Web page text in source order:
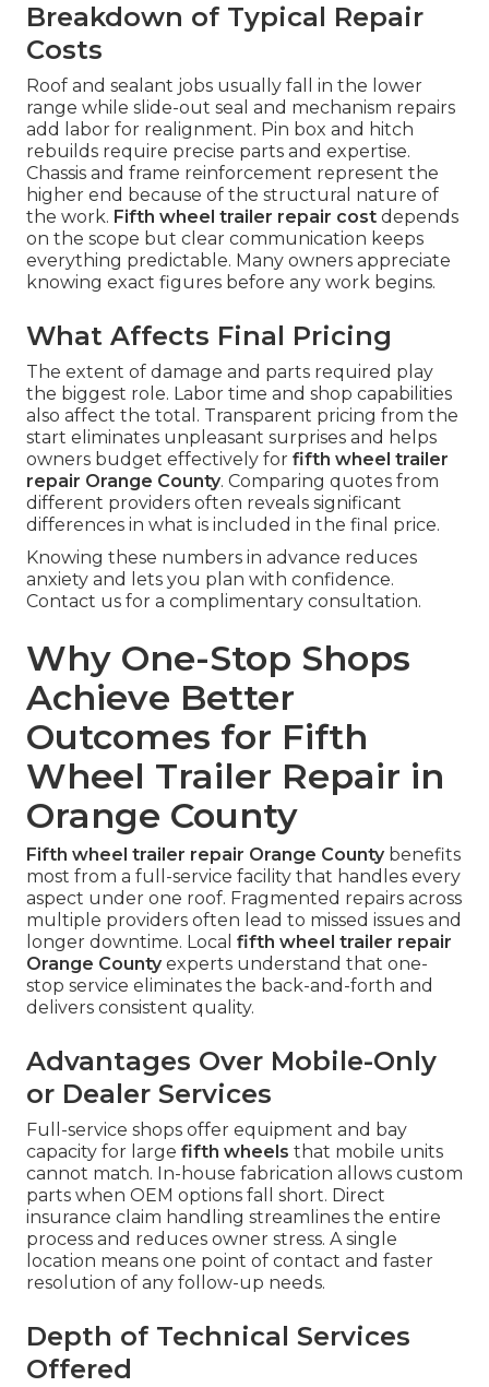
Breakdown of Typical Repair
Costs
Roof and sealant jobs usually fall in the lower
range while slide-out seal and mechanism repairs
add labor for realignment. Pin box and hitch
rebuilds require precise parts and expertise.
Chassis and frame reinforcement represent the
higher end because of the structural nature of
the work. Fifth wheel trailer repair cost depends
on the scope but clear communication keeps
everything predictable. Many owners appreciate
knowing exact figures before any work begins.
What Affects Final Pricing
The extent of damage and parts required play
the biggest role. Labor time and shop capabilities
also affect the total. Transparent pricing from the
start eliminates unpleasant surprises and helps
owners budget effectively for fifth wheel trailer
repair Orange County. Comparing quotes from
different providers often reveals significant
differences in what is included in the final price.
Knowing these numbers in advance reduces
anxiety and lets you plan with confidence.
Contact us for a complimentary consultation.
Why One-Stop Shops
Achieve Better
Outcomes for Fifth
Wheel Trailer Repair in
Orange County
Fifth wheel trailer repair Orange Countybenefits
most from a full-service facility that handles every
aspect under one roof. Fragmented repairs across
multiple providers often lead to missed issues and
longer downtime. Local fifth wheel trailer repair
Orange Countyexperts understand that one-
stop service eliminates the back-and-forth and
delivers consistent quality.
Advantages Over Mobile-Only
or Dealer Services
Full-service shops offer equipment and bay
capacity for large fifth wheels that mobile units
cannot match. In-house fabrication allows custom
parts when OEM options fall short. Direct
insurance claim handling streamlines the entire
process and reduces owner stress. A single
location means one point of contact and faster
resolution of any follow-up needs.
Depth of Technical Services
Offered